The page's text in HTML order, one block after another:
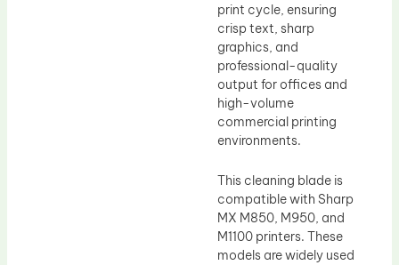
print cycle, ensuring
crisp text, sharp
graphics, and
professional-quality
output for offices and
high-volume
commercial printing
environments.
This cleaning blade is
compatible with Sharp
MX M850, M950, and
M1100 printers. These
models are widely used